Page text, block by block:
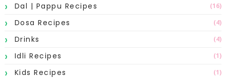
Dal | Pappu Recipes (16)
Dosa Recipes (4)
Drinks (4)
Idli Recipes (1)
Kids Recipes (1)